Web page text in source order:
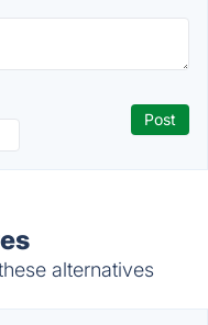
alternatives